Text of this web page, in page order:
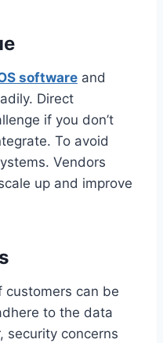
software and
Direct
if you don’t
To avoid
Vendors
up and improve
customers can be
to the data
security concerns